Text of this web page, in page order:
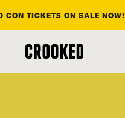
CON TICKETS ON SALE NOW!